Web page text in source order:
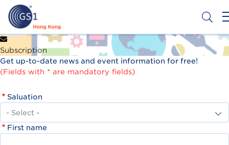
Skip
main
content
Header
Top
Second
Menu
Get a Barcode
Subscription
Get up-to-date news and event information for free!
(Fields with * are mandatory fields)
Saluation
First name